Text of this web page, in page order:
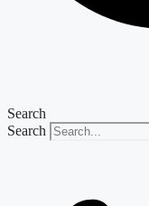
Search
Search